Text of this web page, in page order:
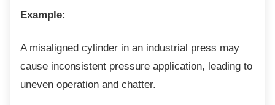
Example:
A misaligned cylinder in an industrial press may
cause inconsistent pressure application, leading to
uneven operation and chatter.